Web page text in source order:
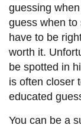
guessing
guess when to
have to be
worth it.
be spotted in
is often closer
educated
You can be a